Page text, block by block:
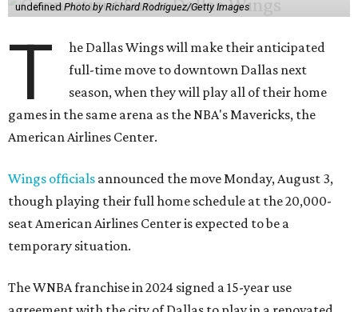
undefinedPhoto by Richard Rodriguez/Getty Images
T
he Dallas Wings will make their anticipated
full-time move to downtown Dallas next
season, when they will play all of their home
games in the same arena as the NBA's Mavericks, the
American Airlines Center.
Wings officials announced the move Monday, August 3,
though playing their full home schedule at the 20,000-
seat American Airlines Center is expected to be a
temporary situation.
The WNBA franchise in 2024 signed a 15-year use